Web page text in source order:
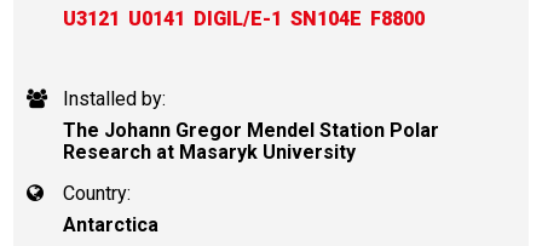
U3121 U0141 DIGIL/E-1 SN104E F8800
Installed by:
The Johann Gregor Mendel Station Polar
Research at Masaryk University
Country:
Antarctica